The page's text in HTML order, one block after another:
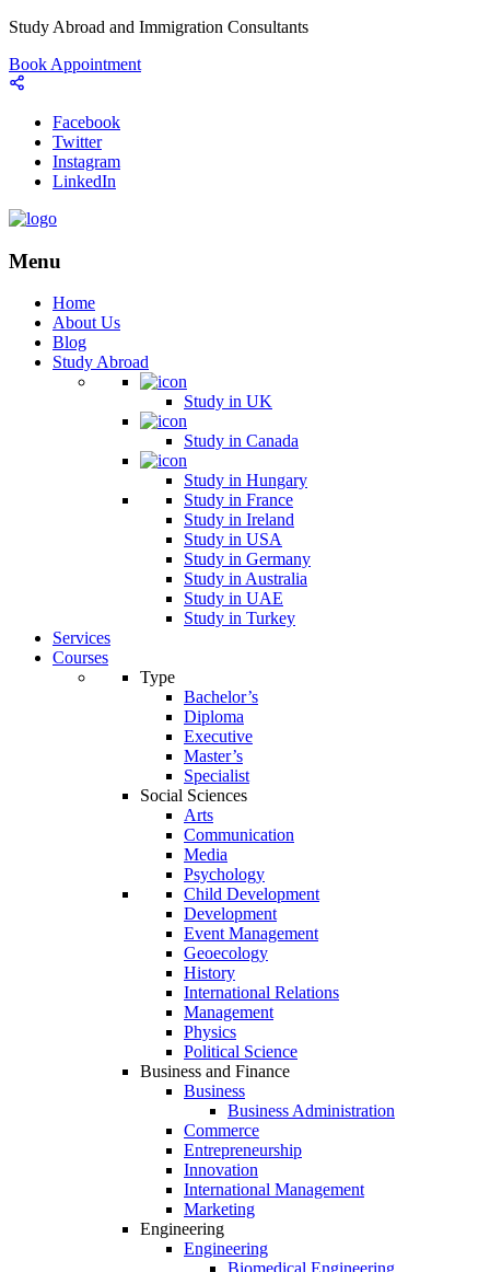
Study Abroad and Immigration Consultants
Book Appointment
Facebook
Twitter
Instagram
LinkedIn
Menu
Home
About Us
Blog
Study Abroad
Study in UK
Study in Canada
Study in Hungary
Study in France
Study in Ireland
Study in USA
Study in Germany
Study in Australia
Study in UAE
Study in Turkey
Services
Courses
Type
Bachelor’s
Diploma
Executive
Master’s
Specialist
Social Sciences
Arts
Communication
Media
Psychology
Child Development
Development
Event Management
Geoecology
History
International Relations
Management
Physics
Political Science
Business and Finance
Business
Business Administration
Commerce
Entrepreneurship
Innovation
International Management
Marketing
Engineering
Engineering